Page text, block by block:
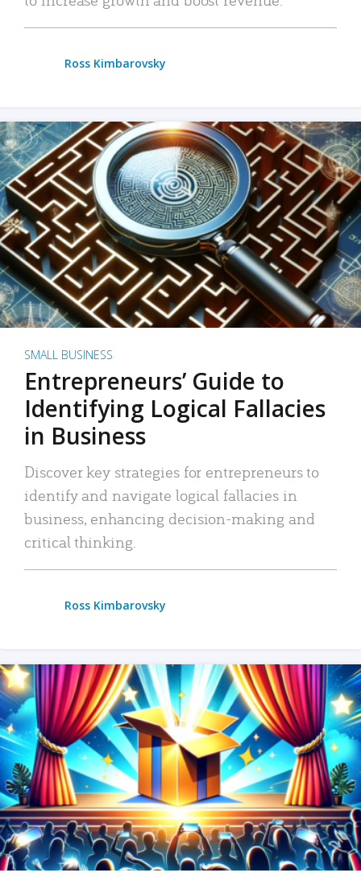
Ross Kimbarovsky
SMALL BUSINESS
Entrepreneurs’ Guide to
Identifying Logical Fallacies
in Business
Discover key strategies for entrepreneurs to
identify and navigate logical fallacies in
business, enhancing decision-making and
critical thinking.
Ross Kimbarovsky